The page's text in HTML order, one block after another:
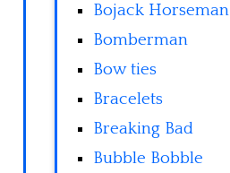
Bojack Horseman
Bomberman
Bow ties
Bracelets
Breaking Bad
Bubble Bobble